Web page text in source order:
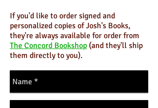
If you'd like to order signed and
personalized copies of Josh's Books,
they're always available for order from
The Concord Bookshop (and they'll ship
them directly to you).